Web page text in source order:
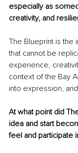
especially as
creativity, and
The Blueprint is the
that cannot be
experience,
context of the Bay
into expression,
At what point did
idea and start
feel and participate